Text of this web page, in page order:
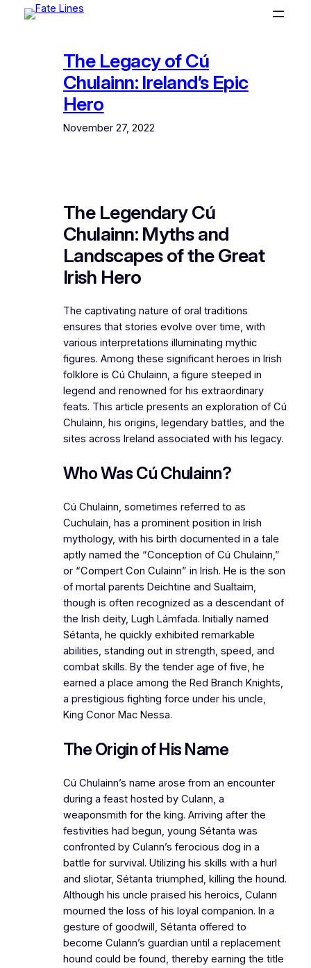
Skip
The Legacy of Cú
Chulainn: Ireland’s Epic
Hero
November 27, 2022
The Legendary Cú
Chulainn: Myths and
Landscapes of the Great
Irish Hero
The captivating nature of oral traditions
ensures that stories evolve over time, with
various interpretations illuminating mythic
figures. Among these significant heroes in Irish
folklore is Cú Chulainn, a figure steeped in
legend and renowned for his extraordinary
feats. This article presents an exploration of Cú
Chulainn, his origins, legendary battles, and the
sites across Ireland associated with his legacy.
Who Was Cú Chulainn?
Cú Chulainn, sometimes referred to as
Cuchulain, has a prominent position in Irish
mythology, with his birth documented in a tale
aptly named the “Conception of Cú Chulainn,”
or “Compert Con Culainn” in Irish. He is the son
of mortal parents Deichtine and Sualtaim,
though is often recognized as a descendant of
the Irish deity, Lugh Lámfada. Initially named
Sétanta, he quickly exhibited remarkable
abilities, standing out in strength, speed, and
combat skills. By the tender age of five, he
earned a place among the Red Branch Knights,
a prestigious fighting force under his uncle,
King Conor Mac Nessa.
The Origin of His Name
Cú Chulainn’s name arose from an encounter
during a feast hosted by Culann, a
weaponsmith for the king. Arriving after the
festivities had begun, young Sétanta was
confronted by Culann’s ferocious dog in a
battle for survival. Utilizing his skills with a hurl
and sliotar, Sétanta triumphed, killing the hound.
Although his uncle praised his heroics, Culann
mourned the loss of his loyal companion. In a
gesture of goodwill, Sétanta offered to
become Culann’s guardian until a replacement
hound could be found, thereby earning the title